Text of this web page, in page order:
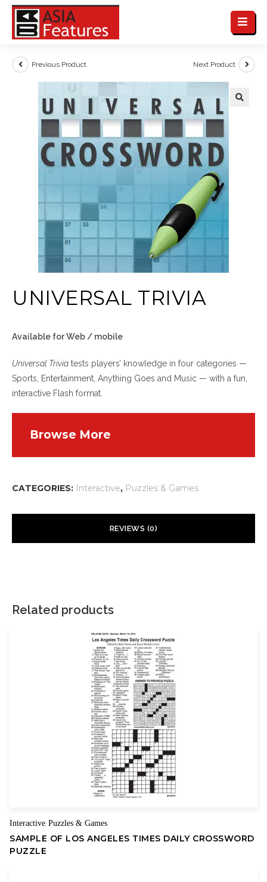
Previous Product Next Product
UNIVERSAL TRIVIA
Available for Web / mobile
Universal Trivia tests players’ knowledge in four categories —
Sports, Entertainment, Anything Goes and Music — with a fun,
interactive Flash format.
CATEGORIES: Interactive, Puzzles & Games
Browse More
REVIEWS (0)
Email
Related products
Interactive,Puzzles & Games
SAMPLE OF LOS ANGELES TIMES DAILY CROSSWORD
PUZZLE